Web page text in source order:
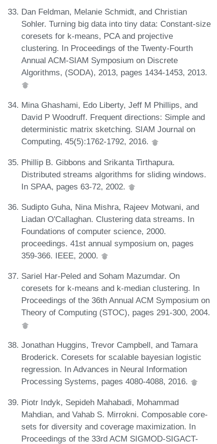
Dan Feldman, Melanie Schmidt, and Christian
Sohler. Turning big data into tiny data: Constant-size
coresets for k-means, PCA and projective
clustering. In Proceedings of the Twenty-Fourth
Annual ACM-SIAM Symposium on Discrete
Algorithms, (SODA), 2013, pages 1434-1453, 2013.
Mina Ghashami, Edo Liberty, Jeff M Phillips, and
David P Woodruff. Frequent directions: Simple and
deterministic matrix sketching. SIAM Journal on
Computing, 45(5):1762-1792, 2016.
Phillip B. Gibbons and Srikanta Tirthapura.
Distributed streams algorithms for sliding windows.
In SPAA, pages 63-72, 2002.
Sudipto Guha, Nina Mishra, Rajeev Motwani, and
Liadan O'Callaghan. Clustering data streams. In
Foundations of computer science, 2000.
proceedings. 41st annual symposium on, pages
359-366. IEEE, 2000.
Sariel Har-Peled and Soham Mazumdar. On
coresets for k-means and k-median clustering. In
Proceedings of the 36th Annual ACM Symposium on
Theory of Computing (STOC), pages 291-300, 2004.
Jonathan Huggins, Trevor Campbell, and Tamara
Broderick. Coresets for scalable bayesian logistic
regression. In Advances in Neural Information
Processing Systems, pages 4080-4088, 2016.
Piotr Indyk, Sepideh Mahabadi, Mohammad
Mahdian, and Vahab S. Mirrokni. Composable core-
sets for diversity and coverage maximization. In
Proceedings of the 33rd ACM SIGMOD-SIGACT-